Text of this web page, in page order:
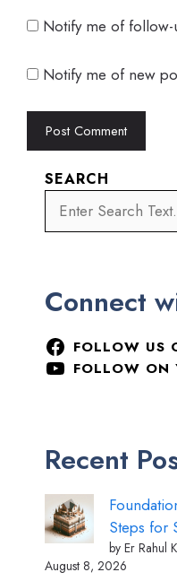
Notify me of
Notify me of new
SEARCH
Connect
FOLLOW US
FOLLOW ON
Recent
Steps for
by Er Rahul
August 8, 2026